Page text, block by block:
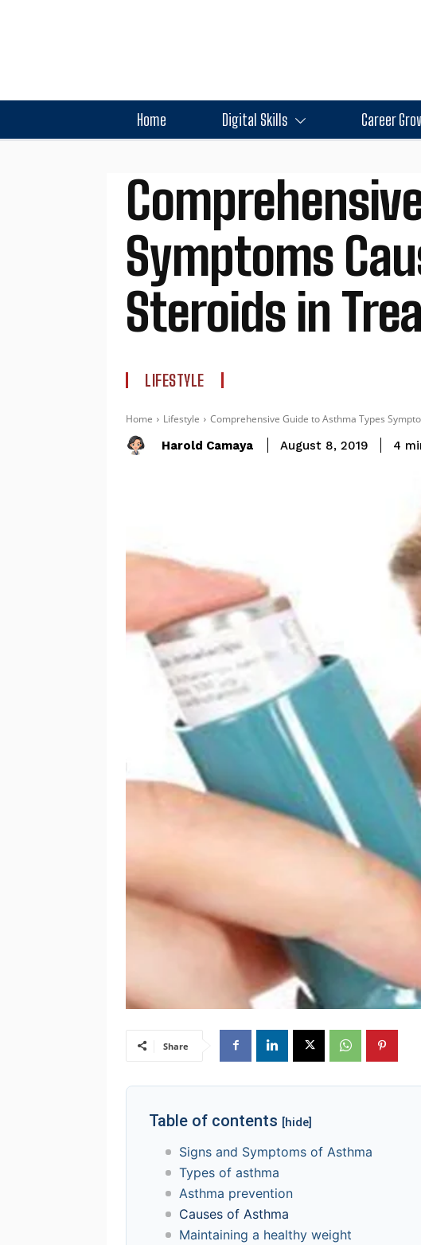
Home Digital Skills Career
Symptoms
Steroids in
LIFESTYLE
Home Lifestyle Comprehensive Guide to Asthma Types
Harold Camaya August 8, 2019 4
Share
Table of contents [hide]
Signs and Symptoms of Asthma
Types of asthma
Asthma prevention
Causes of Asthma
Maintaining a healthy weight